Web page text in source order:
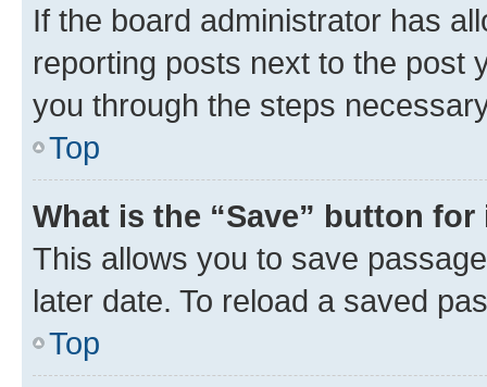
If the board administrator has
reporting posts next to the post
you through the steps
Top
What is the “Save” button
This allows you to save
later date. To reload a saved
Top